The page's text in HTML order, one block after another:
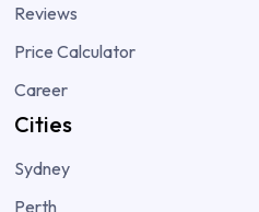
Reviews
Price Calculator
Career
Cities
Sydney
Perth